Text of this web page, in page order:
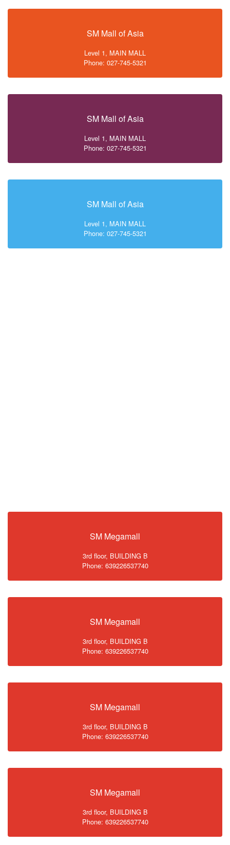
SM Mall of Asia
Level 1, MAIN MALL
Phone: 027-745-5321
SM Mall of Asia
Level 1, MAIN MALL
Phone: 027-745-5321
SM Mall of Asia
Level 1, MAIN MALL
Phone: 027-745-5321
SM Megamall
3rd floor, BUILDING B
Phone: 639226537740
SM Megamall
3rd floor, BUILDING B
Phone: 639226537740
SM Megamall
3rd floor, BUILDING B
Phone: 639226537740
SM Megamall
3rd floor, BUILDING B
Phone: 639226537740